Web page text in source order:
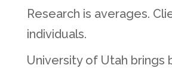
Research is averages.
individuals.
University of Utah brings